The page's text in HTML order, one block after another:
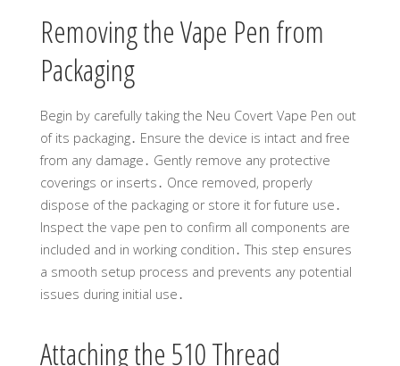
Removing the Vape Pen from
Packaging
Begin by carefully taking the Neu Covert Vape Pen out
of its packaging․ Ensure the device is intact and free
from any damage․ Gently remove any protective
coverings or inserts․ Once removed, properly
dispose of the packaging or store it for future use․
Inspect the vape pen to confirm all components are
included and in working condition․ This step ensures
a smooth setup process and prevents any potential
issues during initial use․
Attaching the 510 Thread